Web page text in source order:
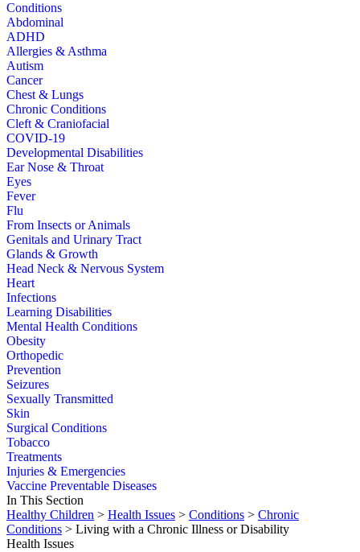
Conditions
Abdominal
ADHD
Allergies & Asthma
Autism
Cancer
Chest & Lungs
Chronic Conditions
Cleft & Craniofacial
COVID-19
Developmental Disabilities
Ear Nose & Throat
Eyes
Fever
Flu
From Insects or Animals
Genitals and Urinary Tract
Glands & Growth
Head Neck & Nervous System
Heart
Infections
Learning Disabilities
Mental Health Conditions
Obesity
Orthopedic
Prevention
Seizures
Sexually Transmitted
Skin
Surgical Conditions
Tobacco
Treatments
Injuries & Emergencies
Vaccine Preventable Diseases
In This Section
Healthy Children > Health Issues > Conditions > Chronic
Conditions > Living with a Chronic Illness or Disability
Health Issues